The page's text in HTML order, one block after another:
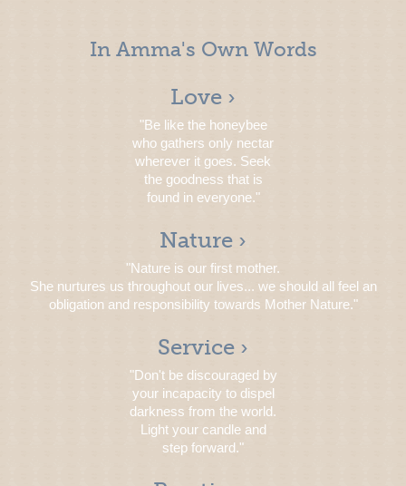
In Amma's Own Words
Love ›
"Be like the honeybee
who gathers only nectar
wherever it goes. Seek
the goodness that is
found in everyone."
Nature ›
"Nature is our first mother.
She nurtures us throughout our lives... we should all feel an
obligation and responsibility towards Mother Nature."
Service ›
"Don't be discouraged by
your incapacity to dispel
darkness from the world.
Light your candle and
step forward."